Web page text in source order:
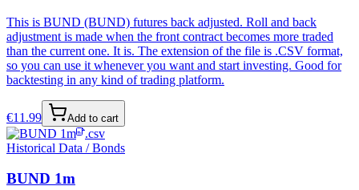
This is BUND (BUND) futures back adjusted. Roll and back
adjustment is made when the front contract becomes more traded
than the current one. It is. The extension of the file is .CSV format,
so you can use it whenever you want and start investing. Good for
backtesting in any kind of trading platform.
€11.99 Add to cart
.csv
Historical Data / Bonds
BUND 1m